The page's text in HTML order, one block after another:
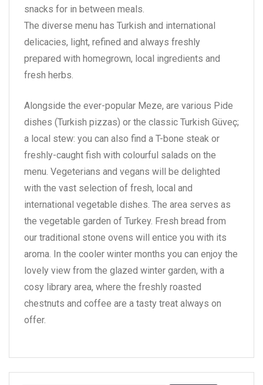
snacks for in between meals.
The diverse menu has Turkish and international
delicacies, light, refined and always freshly
prepared with homegrown, local ingredients and
fresh herbs.
Alongside the ever-popular Meze, are various Pide
dishes (Turkish pizzas) or the classic Turkish Güveç;
a local stew: you can also find a T-bone steak or
freshly-caught fish with colourful salads on the
menu. Vegeterians and vegans will be delighted
with the vast selection of fresh, local and
international vegetable dishes. The area serves as
the vegetable garden of Turkey. Fresh bread from
our traditional stone ovens will entice you with its
aroma. In the cooler winter months you can enjoy the
lovely view from the glazed winter garden, with a
cosy library area, where the freshly roasted
chestnuts and coffee are a tasty treat always on
offer.